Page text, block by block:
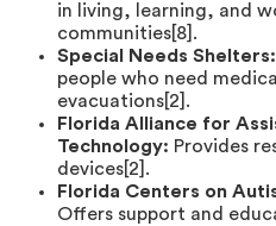
in living, learning, and
communities[8].
Special Needs Shelters:
people who need
evacuations[2].
Florida Alliance for
Technology: Provides
devices[2].
Florida Centers on
Offers support and